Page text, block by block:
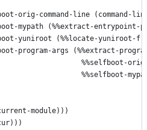
orig-command-line (command-
mypath (%%extract-entrypoint-
yuniroot (%%locate-yuniroot-
program-args (%%extract-
%%selfboot-
%%selfboot-
module)))